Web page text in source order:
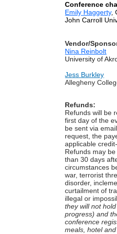
Conference
Emily Haggerty,
John Carroll
Vendor/
Nina Reinbolt
University of
Jess Burkley
Allegheny
Refunds:
Refunds will be
first day of the
be sent via
request, the
applicable
Refunds may
than 30 days
circumstances
war, terrorist
disorder,
curtailment of
illegal or
they will not
progress) and
conference
meals, hotel